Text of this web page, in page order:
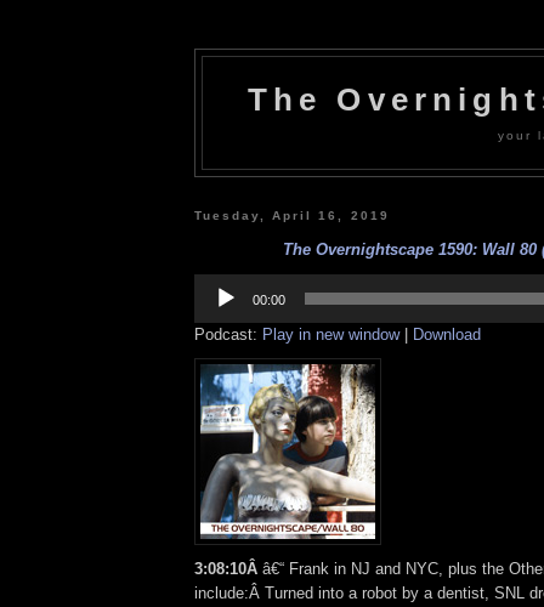
The
your
Tuesday, April 16, 2019
The Overnightscape 1590: Wall 80
Player
00:00
Podcast: Play in new window| Download
3:08:10Â â€“ Frank in NJ and NYC, plus the
include:Â Turned into a robot by a dentist, SNL